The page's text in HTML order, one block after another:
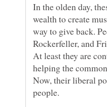
In the olden day,
wealth to create
way to give back.
At least they are
Now, their liberal